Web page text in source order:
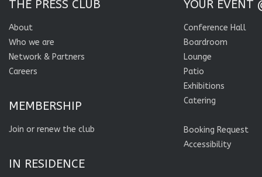
THE PRESS CLUB
About
Who we are
Network & Partners
Careers
MEMBERSHIP
Join or renew the club
IN RESIDENCE
YOUR EVENT
Conference Hall
Boardroom
Lounge
Patio
Exhibitions
Catering
Booking Request
Accessibility